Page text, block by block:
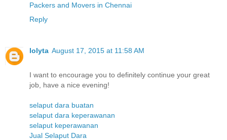
Packers and Movers in Chennai
Reply
lolyta August 17, 2015 at 11:58 AM
I want to encourage you to definitely continue your great
job, have a nice evening!
selaput dara buatan
selaput dara keperawanan
selaput keperawanan
Jual Selaput Dara